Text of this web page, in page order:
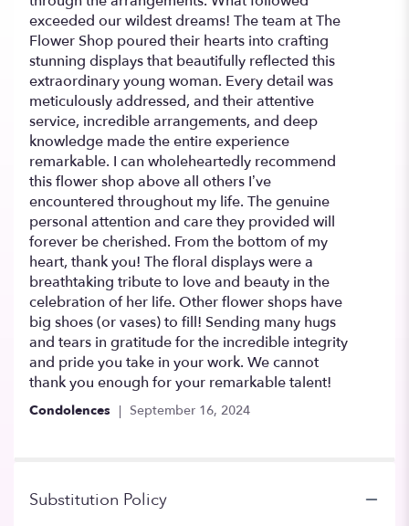
exceeded our wildest dreams! The team at The
Flower Shop poured their hearts into crafting
stunning displays that beautifully reflected this
extraordinary young woman. Every detail was
meticulously addressed, and their attentive
service, incredible arrangements, and deep
knowledge made the entire experience
remarkable. I can wholeheartedly recommend
this flower shop above all others I’ve
encountered throughout my life. The genuine
personal attention and care they provided will
forever be cherished. From the bottom of my
heart, thank you! The floral displays were a
breathtaking tribute to love and beauty in the
celebration of her life. Other flower shops have
big shoes (or vases) to fill! Sending many hugs
and tears in gratitude for the incredible integrity
and pride you take in your work. We cannot
thank you enough for your remarkable talent!
Condolences September 16, 2024
Substitution Policy